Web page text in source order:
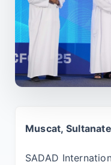
Muscat,
SADAD